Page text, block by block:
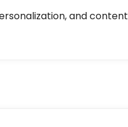
and content